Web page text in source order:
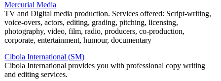
Mercurial Media
TV and Digital media production. Services offered: Script-writing,
voice-overs, actors, editing, grading, pitching, licensing,
photography, video, film, radio, producers, co-production,
corporate, entertainment, humour, documentary
Cibola International (SM)
Cibola International provides you with professional copy writing
and editing services.